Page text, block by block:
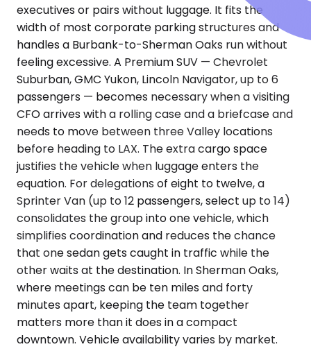
executives or pairs without luggage. It fits the
width of most corporate parking structures and
handles a Burbank-to-Sherman Oaks run without
feeling excessive. A Premium SUV — Chevrolet
Suburban, GMC Yukon, Lincoln Navigator, up to 6
passengers — becomes necessary when a visiting
CFO arrives with a rolling case and a briefcase and
needs to move between three Valley locations
before heading to LAX. The extra cargo space
justifies the vehicle when luggage enters the
equation. For delegations of eight to twelve, a
Sprinter Van (up to 12 passengers, select up to 14)
consolidates the group into one vehicle, which
simplifies coordination and reduces the chance
that one sedan gets caught in traffic while the
other waits at the destination. In Sherman Oaks,
where meetings can be ten miles and forty
minutes apart, keeping the team together
matters more than it does in a compact
downtown. Vehicle availability varies by market.